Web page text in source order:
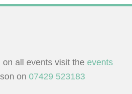
all events visit the events
on 07429 523183